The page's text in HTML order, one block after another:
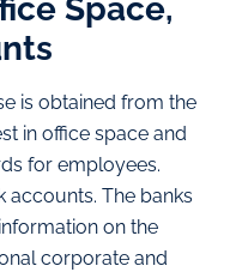
Space,
is obtained from the
in office space and
for employees.
accounts. The banks
on the
corporate and